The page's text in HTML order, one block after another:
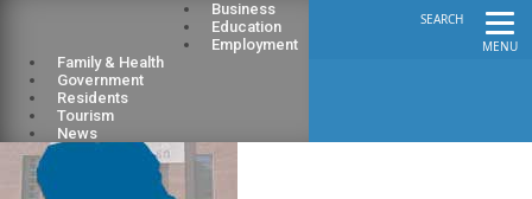
MENU
SEARCH
Business
Education
Employment
Family & Health
Government
Residents
Tourism
News